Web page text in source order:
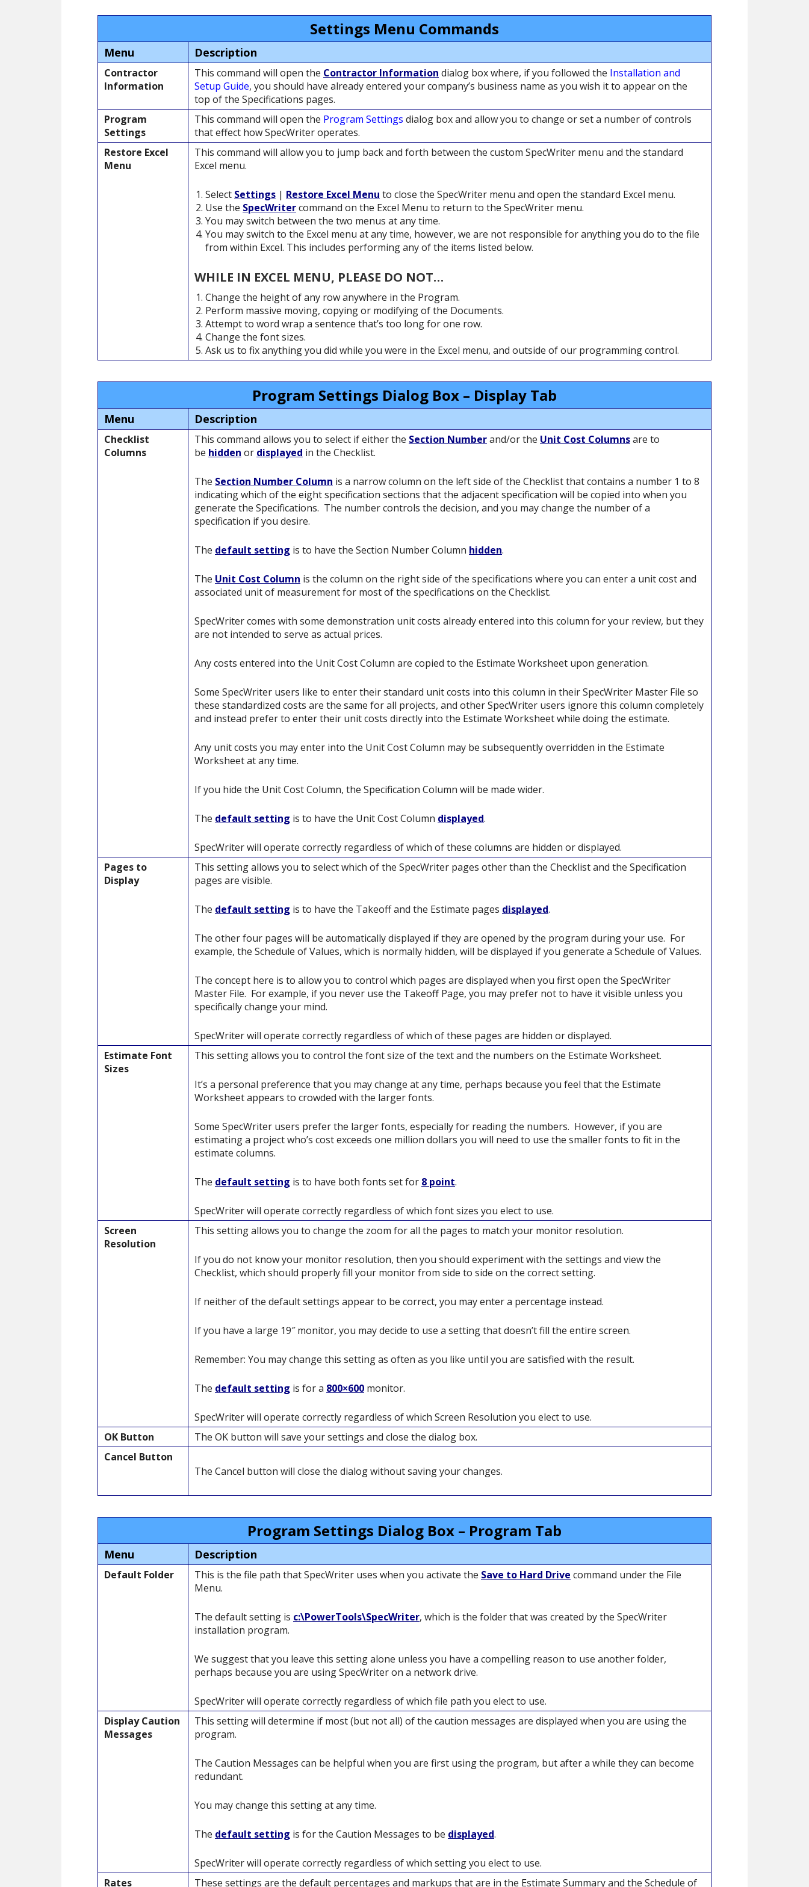
Settings Menu Commands
Menu Description
Contractor
Information
This command will open the Contractor Information dialog box where, if you followed the Installation and
Setup Guide, you should have already entered your company’s business name as you wish it to appear on the
top of the Specifications pages.
Program
Settings
This command will open the Program Settings dialog box and allow you to change or set a number of controls
that effect how SpecWriter operates.
Restore Excel
Menu
This command will allow you to jump back and forth between the custom SpecWriter menu and the standard
Excel menu.
Select Settings | Restore Excel Menu to close the SpecWriter menu and open the standard Excel menu.
Use the SpecWritercommand on the Excel Menu to return to the SpecWriter menu.
You may switch between the two menus at any time.
You may switch to the Excel menu at any time, however, we are not responsible for anything you do to the file
from within Excel. This includes performing any of the items listed below.
WHILE IN EXCEL MENU, PLEASE DO NOT…
Change the height of any row anywhere in the Program.
Perform massive moving, copying or modifying of the Documents.
Attempt to word wrap a sentence that’s too long for one row.
Change the font sizes.
Ask us to fix anything you did while you were in the Excel menu, and outside of our programming control.
Program Settings Dialog Box – Display Tab
Menu Description
Checklist
Columns
This command allows you to select if either the Section Numberand/or the Unit Cost Columnsare to
be hidden or displayed in the Checklist.
The Section Number Column is a narrow column on the left side of the Checklist that contains a number 1 to 8
indicating which of the eight specification sections that the adjacent specification will be copied into when you
generate the Specifications. The number controls the decision, and you may change the number of a
specification if you desire.
The default setting is to have the Section Number Column hidden.
The Unit Cost Column is the column on the right side of the specifications where you can enter a unit cost and
associated unit of measurement for most of the specifications on the Checklist.
SpecWriter comes with some demonstration unit costs already entered into this column for your review, but they
are not intended to serve as actual prices.
Any costs entered into the Unit Cost Column are copied to the Estimate Worksheet upon generation.
Some SpecWriter users like to enter their standard unit costs into this column in their SpecWriter Master File so
these standardized costs are the same for all projects, and other SpecWriter users ignore this column completely
and instead prefer to enter their unit costs directly into the Estimate Worksheet while doing the estimate.
Any unit costs you may enter into the Unit Cost Column may be subsequently overridden in the Estimate
Worksheet at any time.
If you hide the Unit Cost Column, the Specification Column will be made wider.
The default setting is to have the Unit Cost Column displayed.
SpecWriter will operate correctly regardless of which of these columns are hidden or displayed.
Pages to
Display
This setting allows you to select which of the SpecWriter pages other than the Checklist and the Specification
pages are visible.
The default setting is to have the Takeoff and the Estimate pages displayed.
The other four pages will be automatically displayed if they are opened by the program during your use. For
example, the Schedule of Values, which is normally hidden, will be displayed if you generate a Schedule of Values.
The concept here is to allow you to control which pages are displayed when you first open the SpecWriter
Master File. For example, if you never use the Takeoff Page, you may prefer not to have it visible unless you
specifically change your mind.
SpecWriter will operate correctly regardless of which of these pages are hidden or displayed.
Estimate Font
Sizes
This setting allows you to control the font size of the text and the numbers on the Estimate Worksheet.
It’s a personal preference that you may change at any time, perhaps because you feel that the Estimate
Worksheet appears to crowded with the larger fonts.
Some SpecWriter users prefer the larger fonts, especially for reading the numbers. However, if you are
estimating a project who’s cost exceeds one million dollars you will need to use the smaller fonts to fit in the
estimate columns.
The default setting is to have both fonts set for 8 point.
SpecWriter will operate correctly regardless of which font sizes you elect to use.
Screen
Resolution
This setting allows you to change the zoom for all the pages to match your monitor resolution.
If you do not know your monitor resolution, then you should experiment with the settings and view the
Checklist, which should properly fill your monitor from side to side on the correct setting.
If neither of the default settings appear to be correct, you may enter a percentage instead.
If you have a large 19″ monitor, you may decide to use a setting that doesn’t fill the entire screen.
Remember: You may change this setting as often as you like until you are satisfied with the result.
The default setting is for a 800×600 monitor.
SpecWriter will operate correctly regardless of which Screen Resolution you elect to use.
OK Button
The OK button will save your settings and close the dialog box.
Cancel Button
The Cancel button will close the dialog without saving your changes.
Program Settings Dialog Box – Program Tab
Menu Description
Default Folder This is the file path that SpecWriter uses when you activate the Save to Hard Drive command under the File
Menu.
The default setting is c:\PowerTools\SpecWriter, which is the folder that was created by the SpecWriter
installation program.
We suggest that you leave this setting alone unless you have a compelling reason to use another folder,
perhaps because you are using SpecWriter on a network drive.
SpecWriter will operate correctly regardless of which file path you elect to use.
Display Caution
Messages
This setting will determine if most (but not all) of the caution messages are displayed when you are using the
program.
The Caution Messages can be helpful when you are first using the program, but after a while they can become
redundant.
You may change this setting at any time.
The default setting is for the Caution Messages to be displayed.
SpecWriter will operate correctly regardless of which setting you elect to use.
Rates
These settings are the default percentages and markups that are in the Estimate Summary and the Schedule of